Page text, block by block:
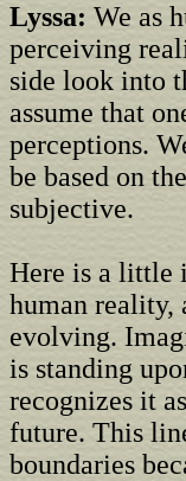
Lyssa: We as
perceiving
side look into
assume that
perceptions.
be based on
subjective.
Here is a little
human reality,
evolving.
is standing
recognizes it
future. This
boundaries